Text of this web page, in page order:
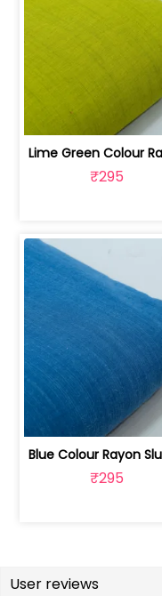
₹295
₹295
User reviews